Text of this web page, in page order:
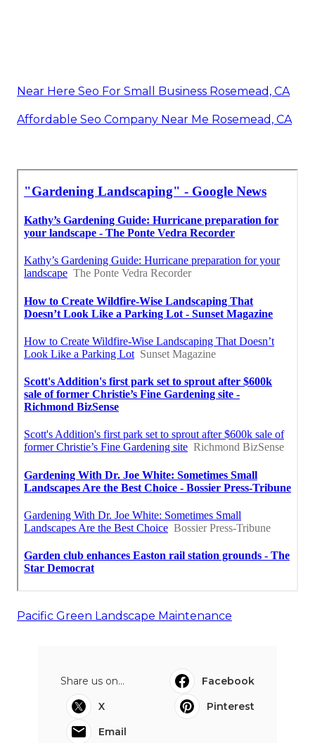
Near Here Seo For Small Business Rosemead, CA
Affordable Seo Company Near Me Rosemead, CA
Pacific Green Landscape Maintenance
Share us on...
Facebook
X
Pinterest
Email